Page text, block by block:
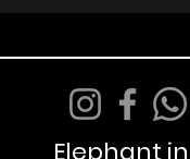
Elephant